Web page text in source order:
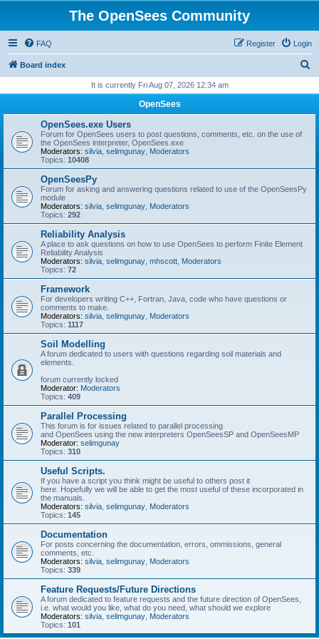
The OpenSees Community
FAQ Login
Register
Board index
r
It is currently Fri Aug 07, 2026 12:34 am
OpenSees
OpenSees.exe Users
Forum for OpenSees users to post questions, comments, etc. on the use of
the OpenSees interpreter, OpenSees.exe
Moderators: silvia selimgunay Moderators
Topics: 10408
OpenSeesPy
Forum for asking and answering questions related to use of the OpenSeesPy
module
Moderators: silvia selimgunay Moderators
Topics: 292
Reliability Analysis
A place to ask questions on how to use OpenSees to perform Finite Element
Reliability Analysis
Moderators: silvia selimgunay mhscott Moderators
Topics: 72
Framework
For developers writing C++, Fortran, Java, code who have questions or
comments to make.
Moderators: silvia selimgunay Moderators
Topics: 1117
Soil Modelling
A forum dedicated to users with questions regarding soil materials and
elements.
forum currently locked
Moderator: Moderators
Topics: 409
Parallel Processing
This forum is for issues related to parallel processing
and OpenSees using the new interpreters OpenSeesSP and OpenSeesMP
Moderator: selimgunay
Topics: 310
Useful Scripts.
If you have a script you think might be useful to others post it
here. Hopefully we will be able to get the most useful of these incorporated in
the manuals.
Moderators: silvia selimgunay Moderators
Topics: 145
Documentation
For posts concerning the documentation, errors, ommissions, general
comments, etc.
Moderators: silvia selimgunay Moderators
Topics: 339
Feature Requests/Future Directions
A forum dedicated to feature requests and the future direction of OpenSees,
i.e. what would you like, what do you need, what should we explore
Moderators: silvia selimgunay Moderators
Topics: 101